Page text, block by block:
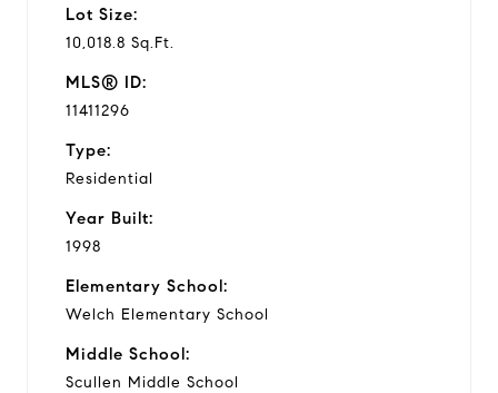
Lot Size:
10,018.8 Sq.Ft.
MLS® ID:
11411296
Type:
Residential
Year Built:
1998
Elementary School:
Welch Elementary School
Middle School:
Scullen Middle School